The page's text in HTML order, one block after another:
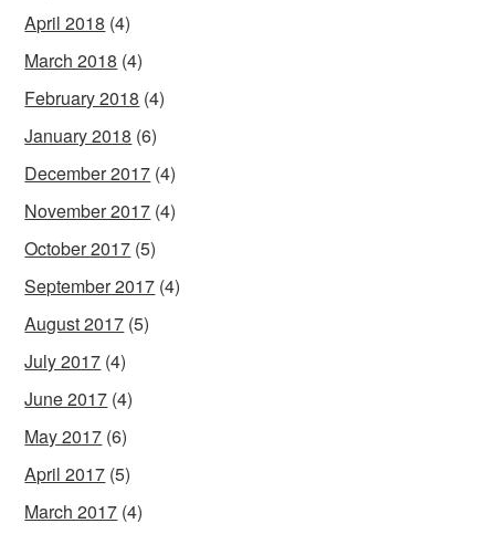
April 2018 (4)
March 2018 (4)
February 2018 (4)
January 2018 (6)
December 2017 (4)
November 2017 (4)
October 2017 (5)
September 2017 (4)
August 2017 (5)
July 2017 (4)
June 2017 (4)
May 2017 (6)
April 2017 (5)
March 2017 (4)